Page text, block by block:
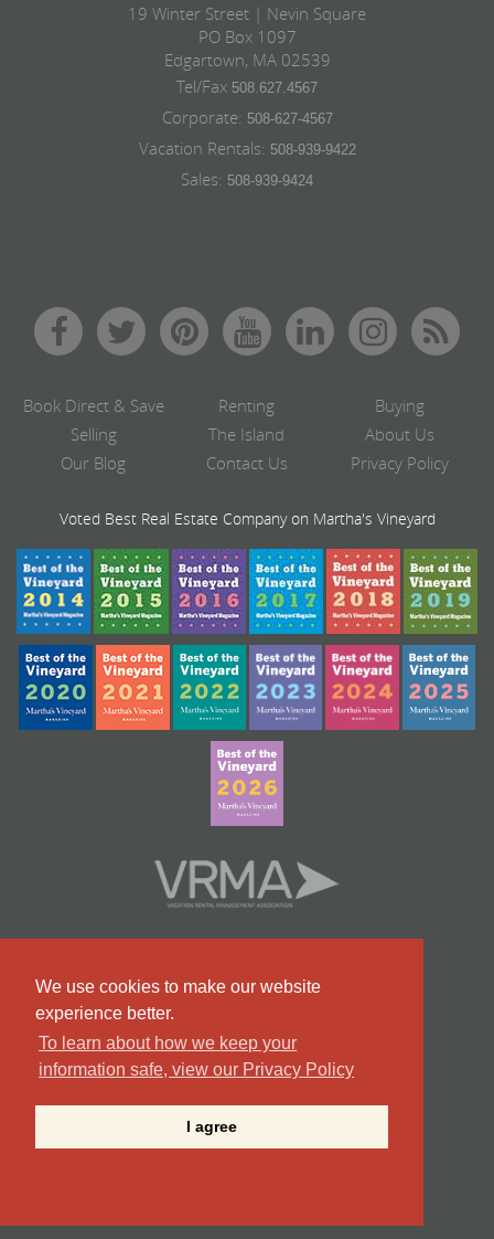
We use cookies to make our website
experience better.
To learn about how we keep your
information safe, view our Privacy Policy
I agree
19 Winter Street | Nevin Square
PO Box 1097
Edgartown, MA 02539
Tel/Fax 508.627.4567
Corporate: 508-627-4567
Vacation Rentals: 508-939-9422
Sales: 508-939-9424
Book Direct & Save Renting
Buying
Selling
The Island
About Us
Our Blog
Contact Us Privacy Policy
Voted Best Real Estate Company on Martha's Vineyard
©2026 Point B Realty . All Rights Reserved.